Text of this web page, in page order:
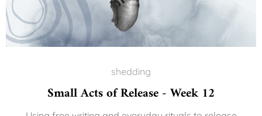
shedding
Small Acts of Release - Week 12